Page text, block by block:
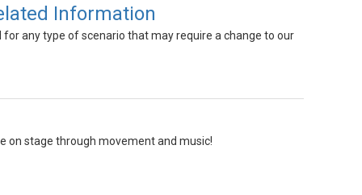
Information
any type of scenario that may require a change to our
on stage through movement and music!